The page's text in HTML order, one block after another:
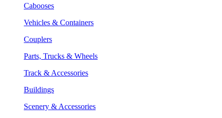
Cabooses
Vehicles & Containers
Couplers
Parts, Trucks & Wheels
Track & Accessories
Buildings
Scenery & Accessories